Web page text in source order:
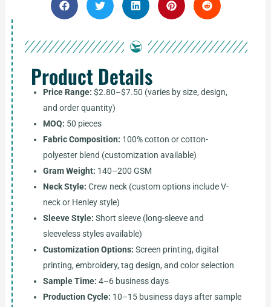
Product Details
Price Range: $2.80–$7.50 (varies by size, design,
and order quantity)
MOQ: 50 pieces
Fabric Composition: 100% cotton or cotton-
polyester blend (customization available)
Gram Weight: 140–200 GSM
Neck Style: Crew neck (custom options include V-
neck or Henley style)
Sleeve Style: Short sleeve (long-sleeve and
sleeveless styles available)
Customization Options: Screen printing, digital
printing, embroidery, tag design, and color selection
Sample Time: 4–6 business days
Production Cycle: 10–15 business days after sample